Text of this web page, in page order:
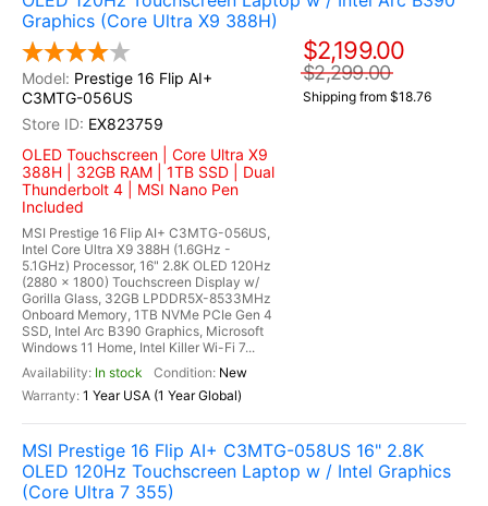
Graphics (Core Ultra X9 388H)
Prestige 16 Flip AI+
C3MTG-056US
EX823759
OLED Touchscreen | Core Ultra X9
388H | 32GB RAM | 1TB SSD | Dual
Thunderbolt 4 | MSI Nano Pen
Included
MSI Prestige 16 Flip AI+ C3MTG-056US,
Intel Core Ultra X9 388H (1.6GHz -
5.1GHz) Processor, 16" 2.8K OLED 120Hz
(2880 x 1800) Touchscreen Display w/
Gorilla Glass, 32GB LPDDR5X-8533MHz
Onboard Memory, 1TB NVMe PCIe Gen 4
SSD, Intel Arc B390 Graphics, Microsoft
Windows 11 Home, Intel Killer Wi-Fi 7...
In stock
New
1 Year USA (1 Year Global)
$2,199.00
$2,299.00
Shipping from $18.76
MSI Prestige 16 Flip AI+ C3MTG-058US 16" 2.8K
OLED 120Hz Touchscreen Laptop w / Intel Graphics
(Core Ultra 7 355)